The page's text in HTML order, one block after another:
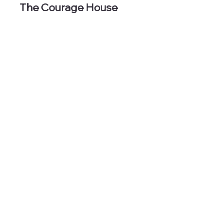
The Courage House